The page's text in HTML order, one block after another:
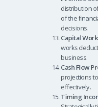
distribution
of the
decisions.
Capital
works
business.
Cash Flow
projections
effectively.
Timing